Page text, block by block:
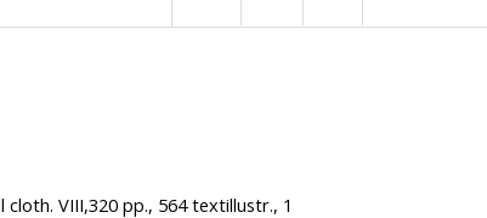
cloth. VIII,320 pp., 564 textillustr., 1